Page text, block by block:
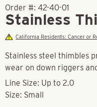
Order #: 42-40-01
Stainless
California Residents: Cancer or
Stainless steel thimbles
wear on down riggers
Line Size: Up to 2.0
Size: Small